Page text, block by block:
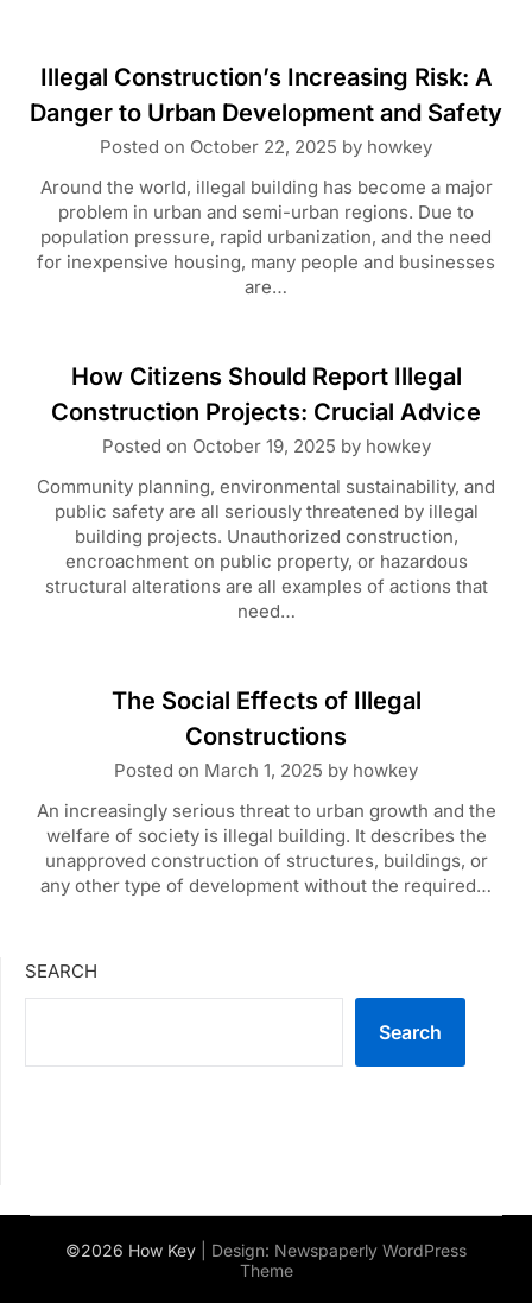
Illegal Construction’s Increasing Risk: A
Danger to Urban Development and Safety
Posted on October 22, 2025 by howkey
Around the world, illegal building has become a major
problem in urban and semi-urban regions. Due to
population pressure, rapid urbanization, and the need
for inexpensive housing, many people and businesses
are…
How Citizens Should Report Illegal
Construction Projects: Crucial Advice
Posted on October 19, 2025 by howkey
Community planning, environmental sustainability, and
public safety are all seriously threatened by illegal
building projects. Unauthorized construction,
encroachment on public property, or hazardous
structural alterations are all examples of actions that
need…
The Social Effects of Illegal
Constructions
Posted on March 1, 2025 by howkey
An increasingly serious threat to urban growth and the
welfare of society is illegal building. It describes the
unapproved construction of structures, buildings, or
any other type of development without the required…
SEARCH
Search
©2026 How Key | Design: Newspaperly WordPress
Theme